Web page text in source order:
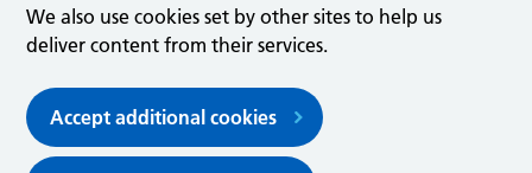
We also use cookies set by other sites to help us
deliver content from their services.
Accept additional cookies